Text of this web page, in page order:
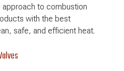
to combustion
with the best
safe, and efficient heat.